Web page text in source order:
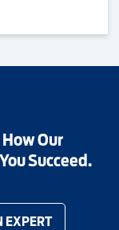
Our
Succeed.
EXPERT